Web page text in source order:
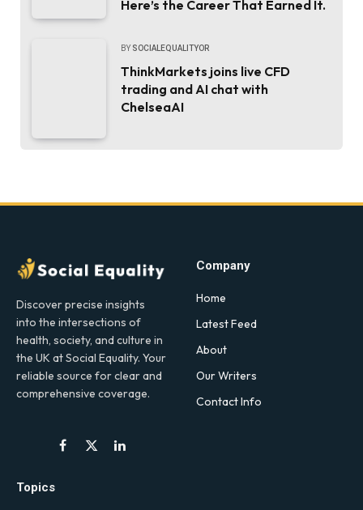
Here’s the Career That Earned It.
BY SOCIALEQUALITYOR
ThinkMarkets joins live CFD
trading and AI chat with
ChelseaAI
Discover precise insights
into the intersections of
health, society, and culture in
the UK at Social Equality. Your
reliable source for clear and
comprehensive coverage.
Facebook
X
LinkedIn
Company
Home
Latest Feed
About
Our Writers
Contact Info
Topics